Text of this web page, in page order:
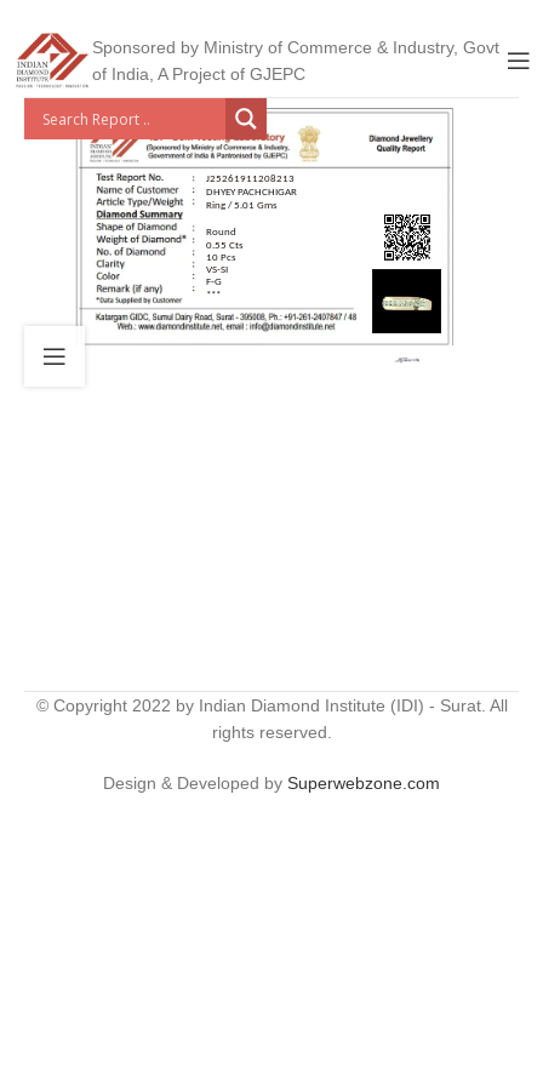
Sponsored by Ministry of Commerce & Industry, Govt
of India, A Project of GJEPC
J25261911208213
DHYEY PACHCHIGAR
Ring / 5.01 Gms
Round
0.55 Cts
10 Pcs
VS-SI
F-G
***
© Copyright 2022 by Indian Diamond Institute (IDI) - Surat. All
rights reserved.
Design & Developed by Superwebzone.com